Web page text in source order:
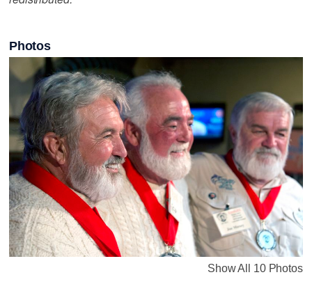
Photos
Show All 10 Photos